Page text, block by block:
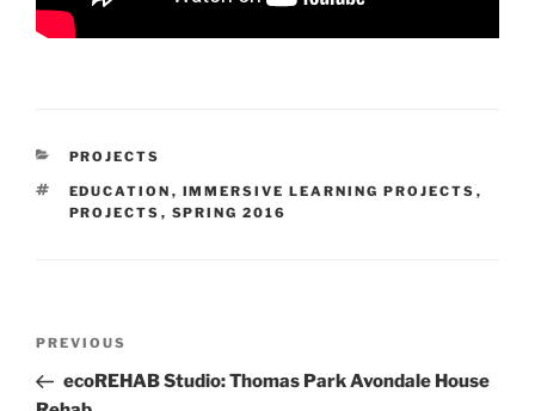
CATEGORIES
PROJECTS
TAGS
EDUCATION , IMMERSIVE LEARNING PROJECTS ,
PROJECTS , SPRING 2016
Previous
Post
PREVIOUS
ecoREHAB Studio: Thomas Park Avondale House